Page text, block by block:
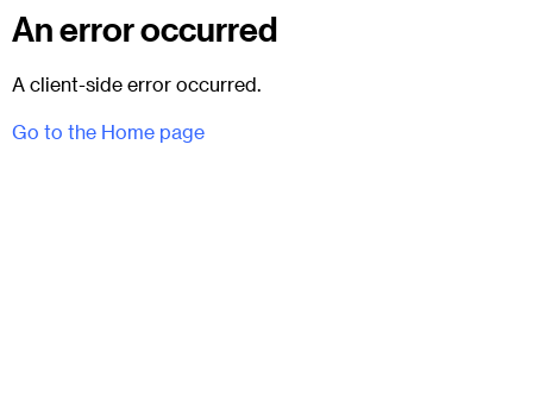
An error occurred
A client-side error occurred.
Go to the Home page